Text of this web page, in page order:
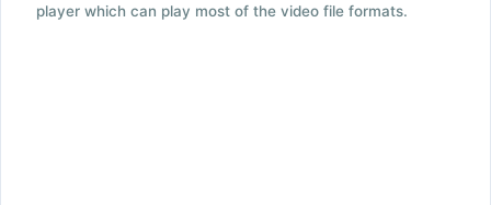
player which can play most of the video file formats.